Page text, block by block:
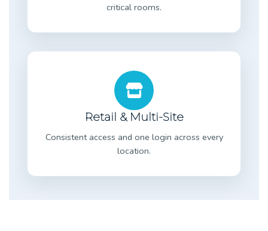
critical rooms.
Retail & Multi-Site
Consistent access and one login across every
location.